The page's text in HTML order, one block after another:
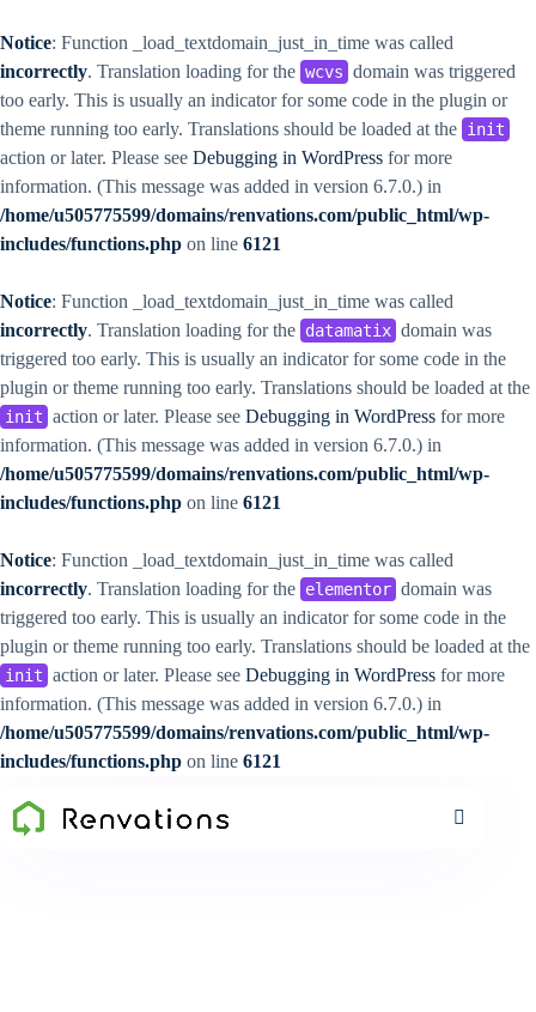
Notice: Function _load_textdomain_just_in_time was called
incorrectly. Translation loading for the wcvs domain was triggered
too early. This is usually an indicator for some code in the plugin or
theme running too early. Translations should be loaded at the init
action or later. Please see Debugging in WordPress for more
information. (This message was added in version 6.7.0.) in
/home/u505775599/domains/renvations.com/public_html/wp-
includes/functions.php on line 6121
Notice: Function _load_textdomain_just_in_time was called
incorrectly. Translation loading for the datamatix domain was
triggered too early. This is usually an indicator for some code in the
plugin or theme running too early. Translations should be loaded at the
init action or later. Please see Debugging in WordPress for more
information. (This message was added in version 6.7.0.) in
/home/u505775599/domains/renvations.com/public_html/wp-
includes/functions.php on line 6121
Notice: Function _load_textdomain_just_in_time was called
incorrectly. Translation loading for the elementor domain was
triggered too early. This is usually an indicator for some code in the
plugin or theme running too early. Translations should be loaded at the
init action or later. Please see Debugging in WordPress for more
information. (This message was added in version 6.7.0.) in
/home/u505775599/domains/renvations.com/public_html/wp-
includes/functions.php on line 6121